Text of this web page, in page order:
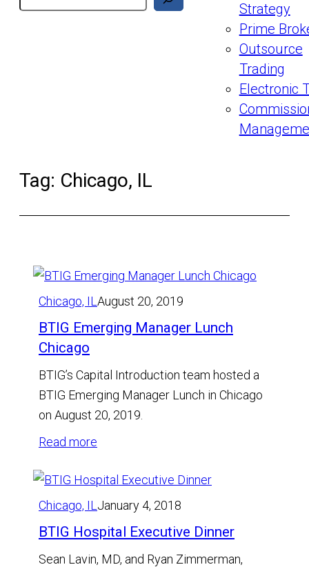
Strategy
Prime
Outsource
Trading
Electronic
Tag: Chicago, IL
Chicago, IL August 20, 2019
BTIG Emerging Manager Lunch
Chicago
BTIG’s Capital Introduction team hosted a
BTIG Emerging Manager Lunch in Chicago
on August 20, 2019.
Read more
Emerging
Manager
Chicago
Chicago, IL January 4, 2018
BTIG Hospital Executive Dinner
Sean Lavin, MD, and Ryan Zimmerman,